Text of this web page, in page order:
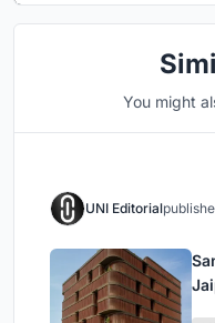
You might
UNI Editorial